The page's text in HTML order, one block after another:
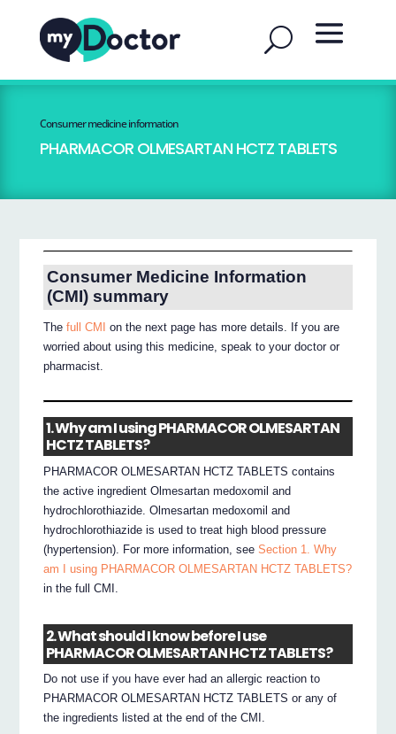
Consumer medicine information
PHARMACOR OLMESARTAN HCTZ TABLETS
Consumer Medicine Information
(CMI) summary
Thefull CMI
on the next page has more details. If you are
worried about using this medicine, speak to your doctor or
pharmacist.
1. Why am I using PHARMACOR OLMESARTAN
HCTZ TABLETS?
PHARMACOR OLMESARTAN HCTZ TABLETS contains
the active ingredient Olmesartan medoxomil and
hydrochlorothiazide. Olmesartan medoxomil and
hydrochlorothiazide is used to treat high blood pressure
(hypertension). For more information, seeSection 1. Why
am I using PHARMACOR OLMESARTAN HCTZ TABLETS?
in the full CMI.
2. What should I know before I use
PHARMACOR OLMESARTAN HCTZ TABLETS?
Do not use if you have ever had an allergic reaction to
PHARMACOR OLMESARTAN HCTZ TABLETS or any of
the ingredients listed at the end of the CMI.